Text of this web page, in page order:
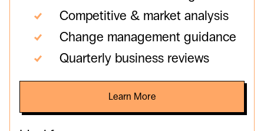
Competitive & market analysis
Change management guidance
Quarterly business reviews
Learn More